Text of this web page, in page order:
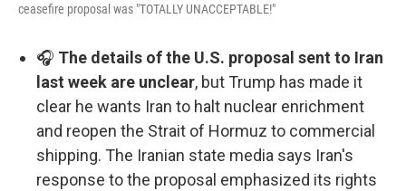
ceasefire proposal was "TOTALLY UNACCEPTABLE!"
🎧 The details of the U.S. proposal sent to Iran
last week are unclear, but Trump has made it
clear he wants Iran to halt nuclear enrichment
and reopen the Strait of Hormuz to commercial
shipping. The Iranian state media says Iran's
response to the proposal emphasized its rights